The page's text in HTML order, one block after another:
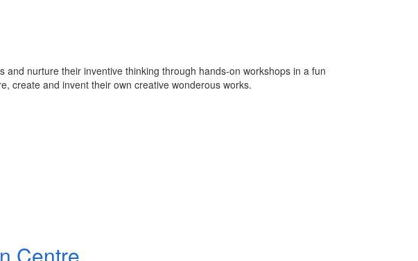
nurture their inventive thinking through hands-on workshops in a fun
create and invent their own creative wonderous works.